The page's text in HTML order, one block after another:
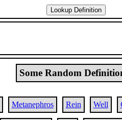
Some Random
Metanephros Rein Well